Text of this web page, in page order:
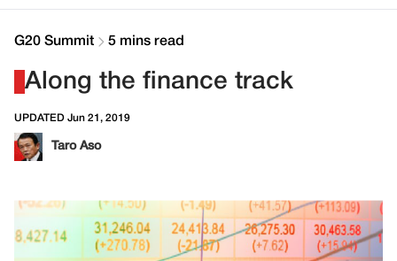
Climate
Contact
G20 Summit 5 mins read
Along the finance track
UPDATED Jun 21, 2019
Taro Aso